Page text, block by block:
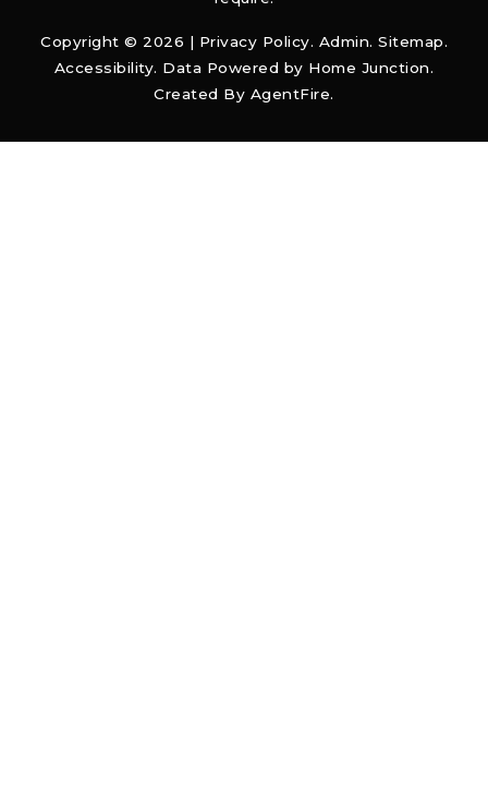
Copyright © 2026 | Privacy Policy. Admin. Sitemap.
Accessibility. Data Powered by Home Junction.
Created By AgentFire.